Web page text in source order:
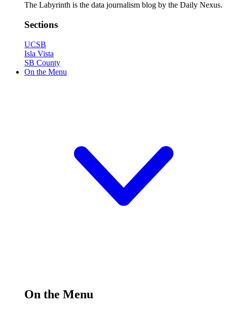
The Labyrinth is the data journalism blog by the Daily Nexus.
Sections
UCSB
Isla Vista
SB County
On the Menu
On the Menu